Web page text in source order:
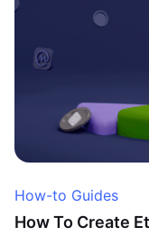
How-to Guides
How To Create